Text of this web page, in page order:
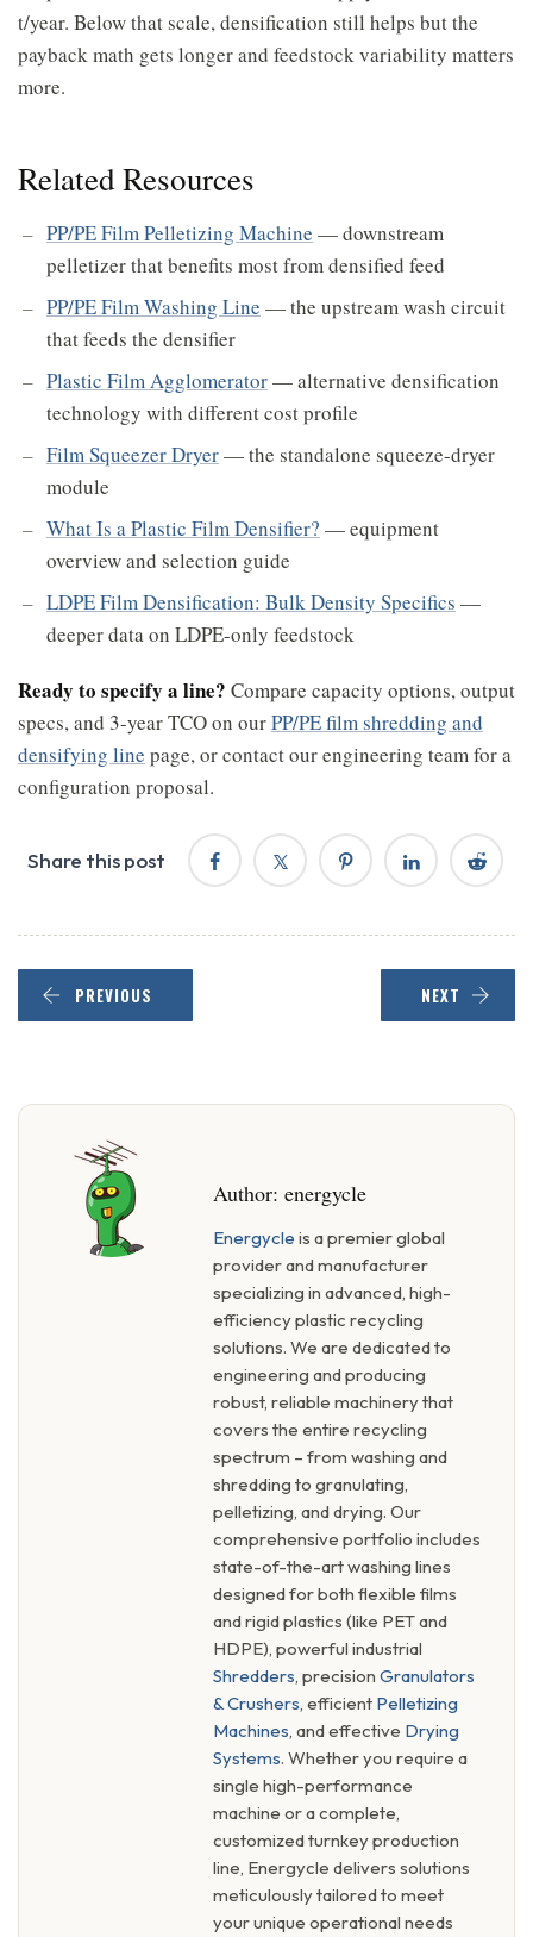
t/year. Below that scale, densification still helps but the
payback math gets longer and feedstock variability matters
more.
Related Resources
PP/PE Film Pelletizing Machine — downstream
pelletizer that benefits most from densified feed
PP/PE Film Washing Line — the upstream wash circuit
that feeds the densifier
Plastic Film Agglomerator— alternative densification
technology with different cost profile
Film Squeezer Dryer— the standalone squeeze-dryer
module
What Is a Plastic Film Densifier? — equipment
overview and selection guide
LDPE Film Densification: Bulk Density Specifics —
deeper data on LDPE-only feedstock
Ready to specify a line? Compare capacity options, output
specs, and 3-year TCO on ourPP/PE film shredding and
densifying line page, or contact our engineering team for a
configuration proposal.
Share this post
PREVIOUS NEXT
Author: energycle
Energycle is a premier global
provider and manufacturer
specializing in advanced, high-
efficiency plastic recycling
solutions. We are dedicated to
engineering and producing
robust, reliable machinery that
covers the entire recycling
spectrum – from washing and
shredding to granulating,
pelletizing, and drying. Our
comprehensive portfolio includes
state-of-the-art washing lines
designed for both flexible films
and rigid plastics (like PET and
HDPE), powerful industrial
Shredders, precision Granulators
& Crushers, efficient Pelletizing
Machines, and effective Drying
Systems. Whether you require a
single high-performance
machine or a complete,
customized turnkey production
line, Energycle delivers solutions
meticulously tailored to meet
your unique operational needs